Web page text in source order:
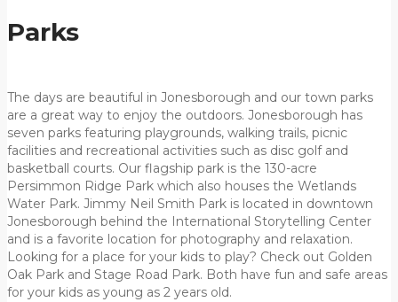
Parks
The days are beautiful in Jonesborough and our town parks
are a great way to enjoy the outdoors. Jonesborough has
seven parks featuring playgrounds, walking trails, picnic
facilities and recreational activities such as disc golf and
basketball courts. Our flagship park is the 130-acre
Persimmon Ridge Park which also houses the Wetlands
Water Park. Jimmy Neil Smith Park is located in downtown
Jonesborough behind the International Storytelling Center
and is a favorite location for photography and relaxation.
Looking for a place for your kids to play? Check out Golden
Oak Park and Stage Road Park. Both have fun and safe areas
for your kids as young as 2 years old.